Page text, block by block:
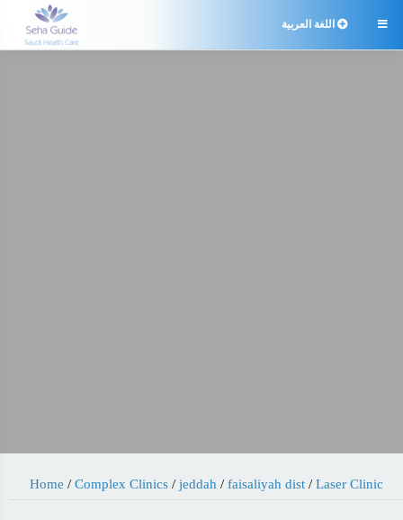
 اللغة العربية
Home / Complex Clinics/ jeddah / faisaliyah dist/ Laser Clinic